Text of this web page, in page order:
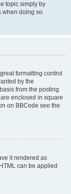
topic simply by
when doing so.
formatting control
by the
from the posting
enclosed in square
on BBCode see the
it rendered as
can be applied